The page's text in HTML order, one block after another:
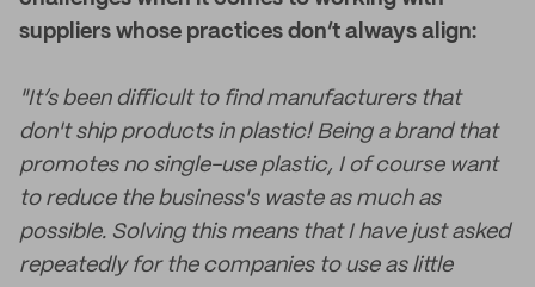
suppliers whose practices don’t always align:
"It’s been difficult to find manufacturers that
don't ship products in plastic! Being a brand that
promotes no single-use plastic, I of course want
to reduce the business's waste as much as
possible. Solving this means that I have just asked
repeatedly for the companies to use as little